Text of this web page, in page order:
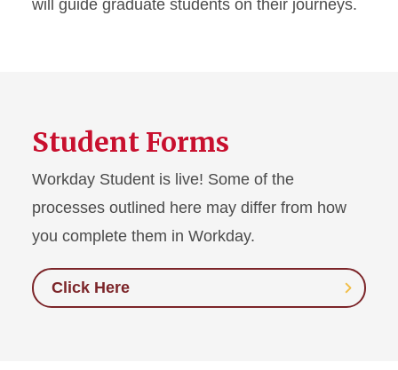
will guide graduate students on their journeys.
Student Forms
Workday Student is live! Some of the
processes outlined here may differ from how
you complete them in Workday.
Click Here